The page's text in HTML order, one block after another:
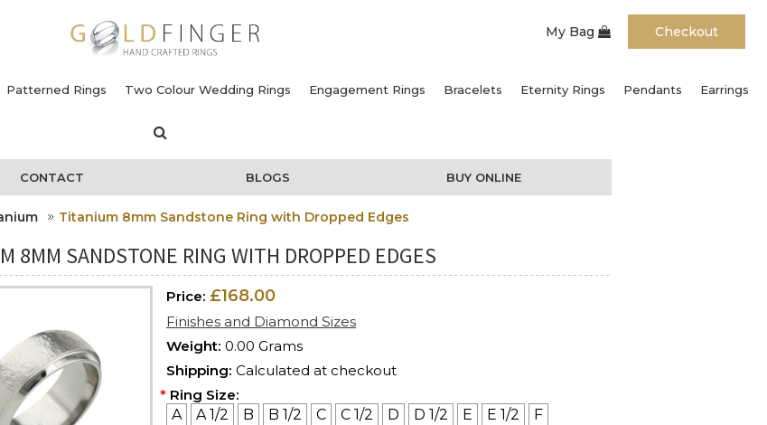
My Bag Checkout
Patterned Rings Two Colour Wedding Rings Engagement Rings Bracelets Eternity Rings Pendants
Earrings
CONTACT BLOGS BUY ONLINE
Titanium 8mm Sandstone Ring with Dropped Edges
8MM SANDSTONE RING WITH DROPPED EDGES
Price: £168.00
Finishes and Diamond Sizes
Weight: 0.00 Grams
Shipping: Calculated at checkout
* Ring Size:
A
A 1/2 B B 1/2 C C 1/2 D D 1/2 E E 1/2
F